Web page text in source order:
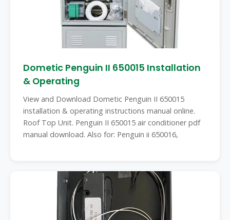
Dometic Penguin II 650015 Installation
& Operating
View and Download Dometic Penguin II 650015
installation & operating instructions manual online.
Roof Top Unit. Penguin II 650015 air conditioner pdf
manual download. Also for: Penguin ii 650016,